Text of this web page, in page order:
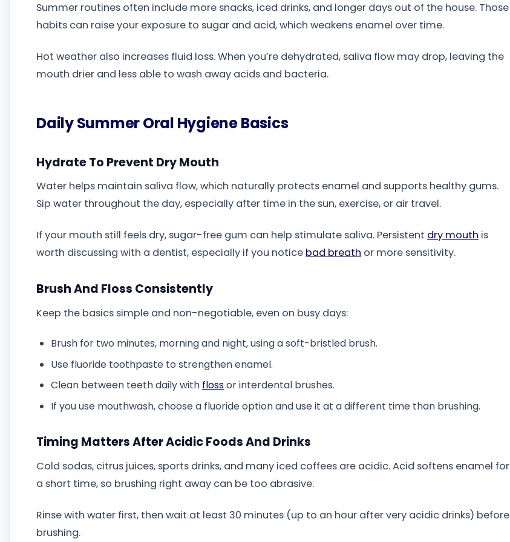
Summer routines often include more snacks, iced drinks, and longer days out of the house. Those
habits can raise your exposure to sugar and acid, which weakens enamel over time.
Hot weather also increases fluid loss. When you’re dehydrated, saliva flow may drop, leaving the
mouth drier and less able to wash away acids and bacteria.
Daily Summer Oral Hygiene Basics
Hydrate To Prevent Dry Mouth
Water helps maintain saliva flow, which naturally protects enamel and supports healthy gums.
Sip water throughout the day, especially after time in the sun, exercise, or air travel.
If your mouth still feels dry, sugar-free gum can help stimulate saliva. Persistent dry mouth is
worth discussing with a dentist, especially if you notice bad breath or more sensitivity.
Brush And Floss Consistently
Keep the basics simple and non-negotiable, even on busy days:
Brush for two minutes, morning and night, using a soft-bristled brush.
Use fluoride toothpaste to strengthen enamel.
Clean between teeth daily with flossor interdental brushes.
If you use mouthwash, choose a fluoride option and use it at a different time than brushing.
Timing Matters After Acidic Foods And Drinks
Cold sodas, citrus juices, sports drinks, and many iced coffees are acidic. Acid softens enamel for
a short time, so brushing right away can be too abrasive.
Rinse with water first, then wait at least 30 minutes (up to an hour after very acidic drinks) before
brushing.